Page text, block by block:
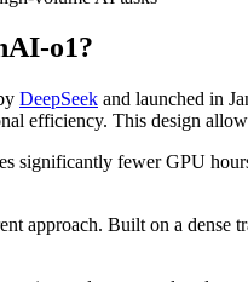
o1?
DeepSeek and launched in
efficiency. This design
significantly fewer GPU
approach. Built on a